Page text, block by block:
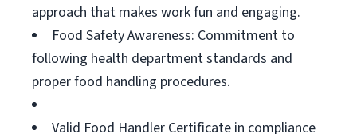
approach that makes work fun and engaging.
Food Safety Awareness: Commitment to
following health department standards and
proper food handling procedures.
Valid Food Handler Certificate in compliance